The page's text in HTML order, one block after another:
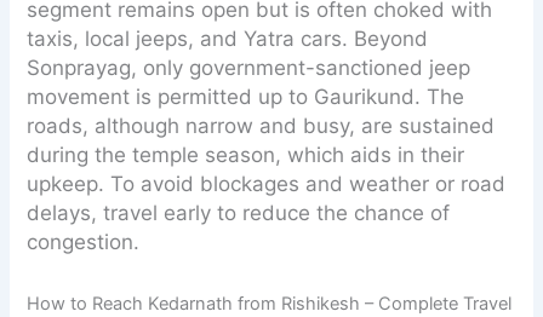
segment remains open but is often choked with
taxis, local jeeps, and Yatra cars. Beyond
Sonprayag, only government-sanctioned jeep
movement is permitted up to Gaurikund. The
roads, although narrow and busy, are sustained
during the temple season, which aids in their
upkeep. To avoid blockages and weather or road
delays, travel early to reduce the chance of
congestion.
How to Reach Kedarnath from Rishikesh – Complete Travel